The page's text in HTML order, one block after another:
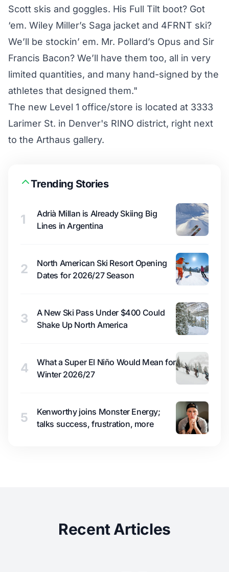
Scott skis and goggles. His Full Tilt boot? Got
‘em. Wiley Miller’s Saga jacket and 4FRNT ski?
We’ll be stockin’ em. Mr. Pollard’s Opus and Sir
Francis Bacon? We’ll have them too, all in very
limited quantities, and many hand-signed by the
athletes that designed them."
The new Level 1 office/store is located at 3333
Larimer St. in Denver's RINO district, right next
to the Arthaus gallery.
Trending Stories
1
Adrià Millan is Already Skiing Big
Lines in Argentina
2
North American Ski Resort Opening
Dates for 2026/27 Season
3
A New Ski Pass Under $400 Could
Shake Up North America
4
What a Super El Niño Would Mean for
Winter 2026/27
5
Kenworthy joins Monster Energy;
talks success, frustration, more
Recent Articles